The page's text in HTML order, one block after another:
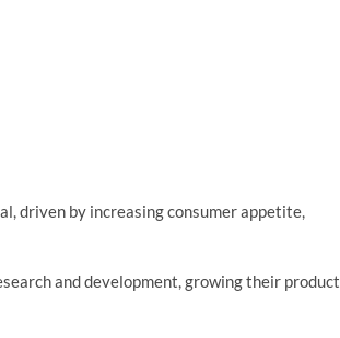
driven by increasing consumer appetite,
and development, growing their product